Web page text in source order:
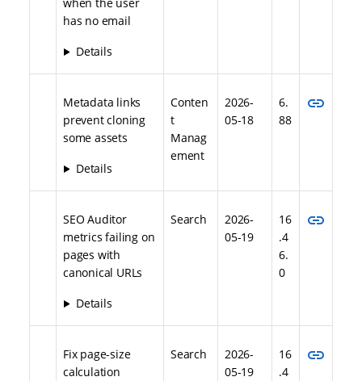
has no email
Details
Metadata links
prevent cloning
some assets
Details
Conten
t
Manag
ement
2026-
05-18
6.
88
link
SEO Auditor
metrics failing on
pages with
canonical URLs
Details
Search
2026-
05-19
16
.4
6.
0
link
Fix page-size
calculation
Search
2026-
05-19
16
.4
link